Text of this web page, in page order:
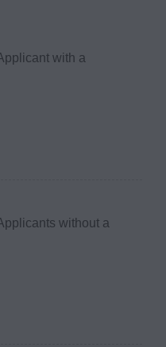
with a
without a